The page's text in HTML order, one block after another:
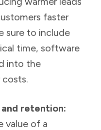
faster
sure to include
time, software
into the
retention:
value of a